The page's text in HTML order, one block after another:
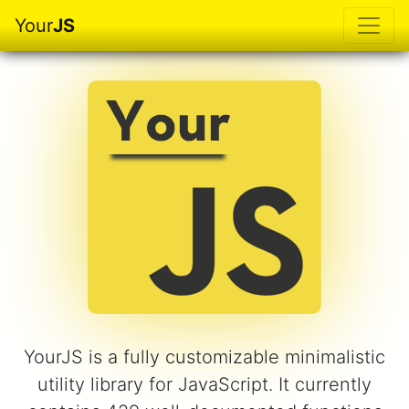
YourJS
YourJS is a fully customizable minimalistic
utility library for JavaScript. It currently